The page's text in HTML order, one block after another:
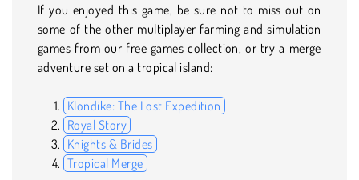
If you enjoyed this game, be sure not to miss out on
some of the other multiplayer farming and simulation
games from our free games collection, or try a merge
adventure set on a tropical island:
Klondike: The Lost Expedition
Royal Story
Knights & Brides
Tropical Merge